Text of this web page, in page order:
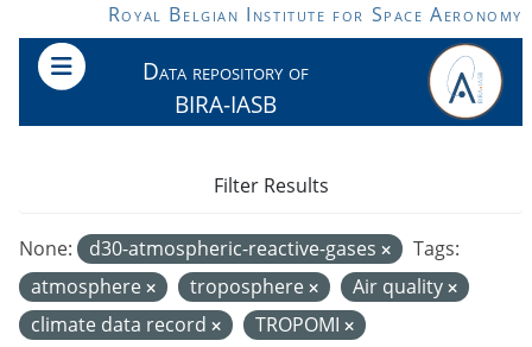
Skip to main contentRoyal Belgian Institute for Space Aeronomy
Data repository of
BIRA-IASB
None: d30-atmospheric-reactive-gases
Tags:
atmosphere
troposphere
Air quality
climate data record
TROPOMI
Filter Results